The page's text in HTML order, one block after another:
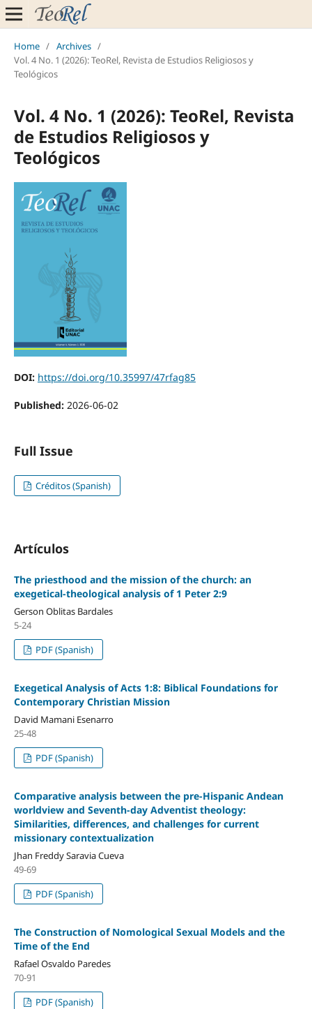
Home / Archives /
Vol. 4 No. 1 (2026): TeoRel, Revista de Estudios Religiosos y
Teológicos
Vol. 4 No. 1 (2026): TeoRel, Revista
de Estudios Religiosos y
Teológicos
DOI: https://doi.org/10.35997/47rfag85
Published: 2026-06-02
Full Issue
Créditos (Spanish)
Artículos
The priesthood and the mission of the church: an
exegetical-theological analysis of 1 Peter 2:9
Gerson Oblitas Bardales
5-24
PDF (Spanish)
Exegetical Analysis of Acts 1:8: Biblical Foundations for
Contemporary Christian Mission
David Mamani Esenarro
25-48
PDF (Spanish)
Comparative analysis between the pre-Hispanic Andean
worldview and Seventh-day Adventist theology:
Similarities, differences, and challenges for current
missionary contextualization
Jhan Freddy Saravia Cueva
49-69
PDF (Spanish)
The Construction of Nomological Sexual Models and the
Time of the End
Rafael Osvaldo Paredes
70-91
PDF (Spanish)